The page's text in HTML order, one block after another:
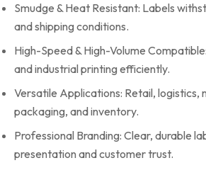
Smudge & Heat Resistant: Labels
and shipping conditions.
High-Speed & High-Volume
and industrial printing efficiently.
Versatile Applications: Retail, logistics,
packaging, and inventory.
Professional Branding: Clear, durable
presentation and customer trust.